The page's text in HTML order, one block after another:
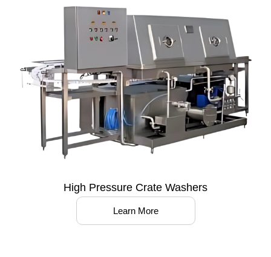
High Pressure Crate Washers
Learn More